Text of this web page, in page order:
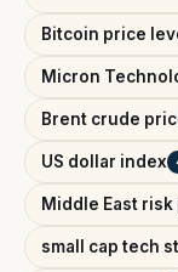
Bitcoin price
Micron
Brent crude
US dollar index
Middle East
small cap tech